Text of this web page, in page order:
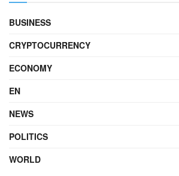
BUSINESS
CRYPTOCURRENCY
ECONOMY
EN
NEWS
POLITICS
WORLD